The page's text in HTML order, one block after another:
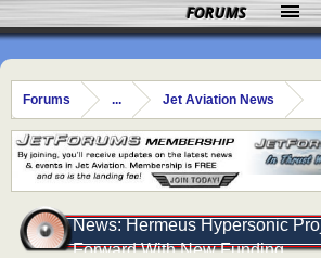
Forums ... Jet Aviation News
News: Hermeus Hypersonic
Forward With New Funding
FORUMS